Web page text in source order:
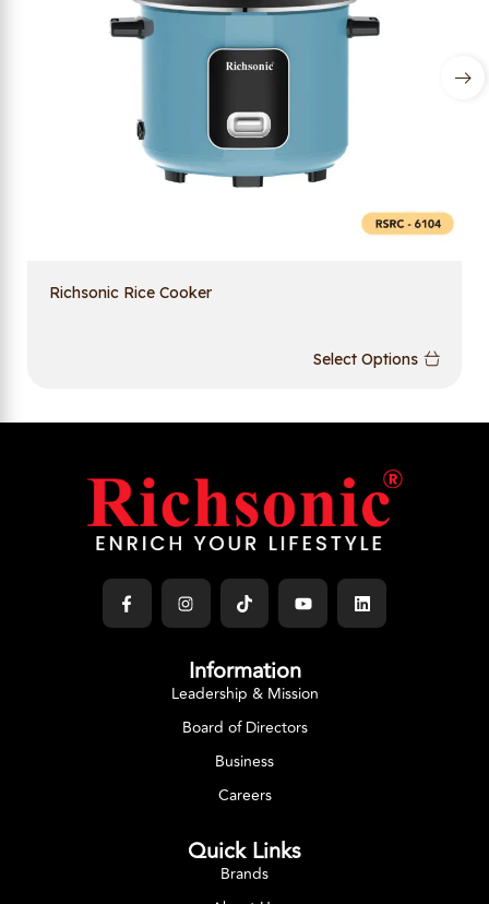
Richsonic Rice Cooker
Select Options
Information
Leadership & Mission
Board of Directors
Business
Careers
Quick Links
Brands